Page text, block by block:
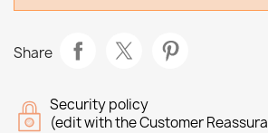
Share
Security policy
(edit with the Customer